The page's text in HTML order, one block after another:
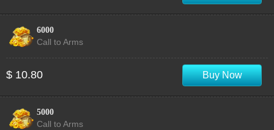
6000
Call to Arms
$ 10.80 Buy Now
5000
Call to Arms